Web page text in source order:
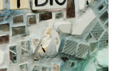
of
health